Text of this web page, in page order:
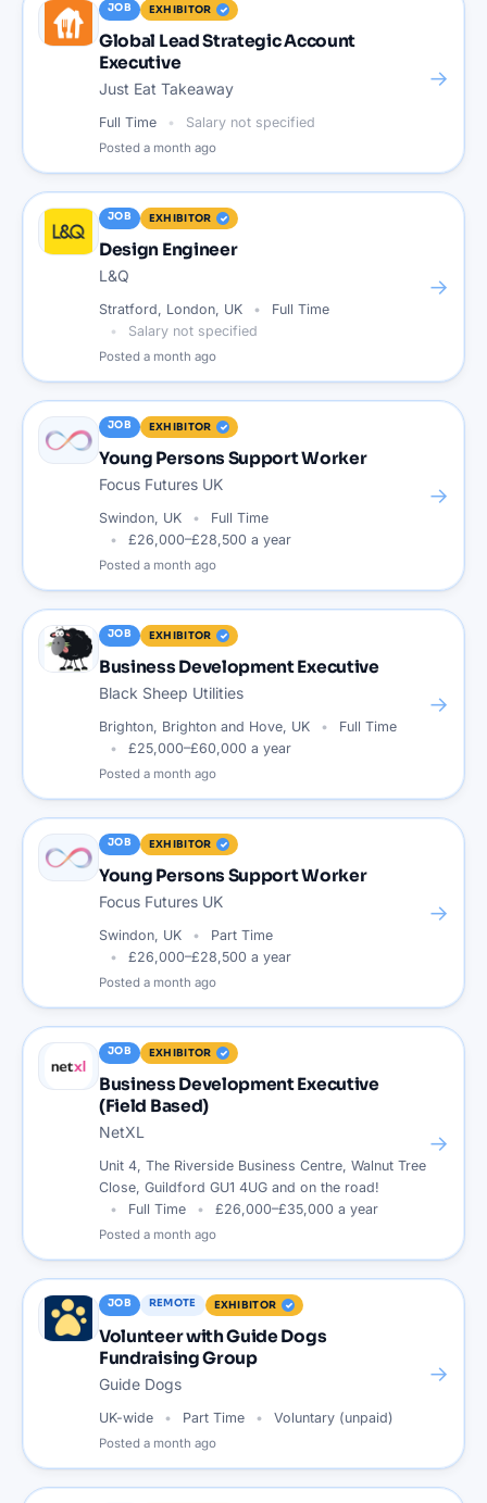
JOB EXHIBITOR
Global Lead Strategic Account
Executive
Just Eat Takeaway
Full Time Salary not specified
Posted a month ago
→
JOB EXHIBITOR
Design Engineer
L&Q
Stratford, London, UK
Full Time
Salary not specified
Posted a month ago
→
JOB EXHIBITOR
Young Persons Support Worker
Focus Futures UK
Swindon, UK
Full Time
£26,000–£28,500 a year
Posted a month ago
→
JOB EXHIBITOR
Business Development Executive
Black Sheep Utilities
Brighton, Brighton and Hove, UK
Full Time
£25,000–£60,000 a year
Posted a month ago
→
JOB EXHIBITOR
Young Persons Support Worker
Focus Futures UK
Swindon, UK
Part Time
£26,000–£28,500 a year
Posted a month ago
→
JOB EXHIBITOR
Business Development Executive
(Field Based)
NetXL
Unit 4, The Riverside Business Centre, Walnut Tree
Close, Guildford GU1 4UG and on the road!
Full Time
£26,000–£35,000 a year
Posted a month ago
→
JOB REMOTE EXHIBITOR
Volunteer with Guide Dogs
Fundraising Group
Guide Dogs
UK-wide Part Time Voluntary (unpaid)
Posted a month ago
→